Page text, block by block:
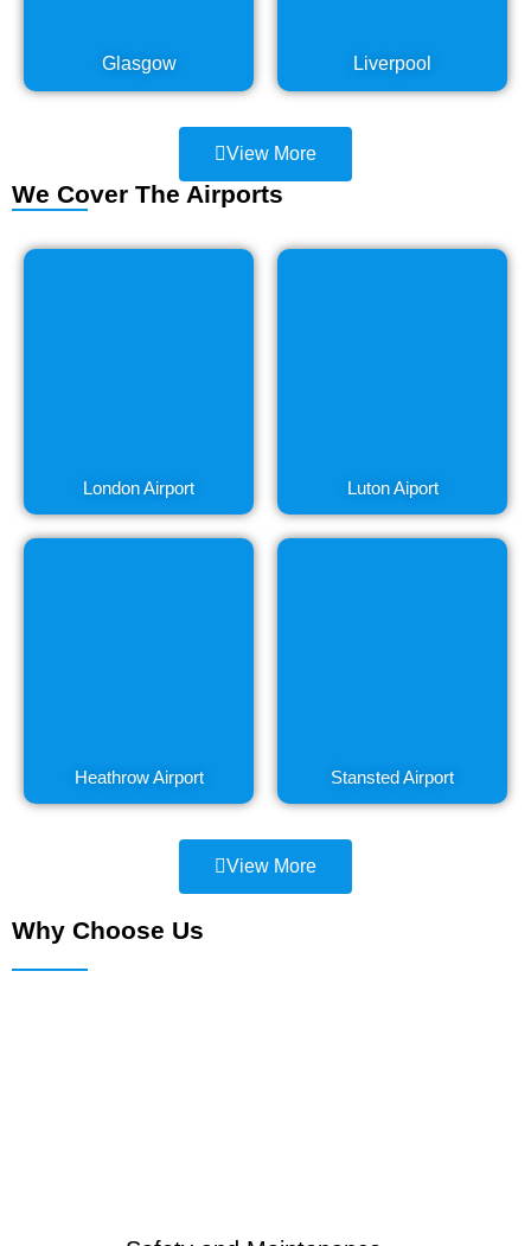
Glasgow Liverpool
View More
We Cover The Airports
London Airport Luton Aiport
Heathrow Airport Stansted Airport
View More
Why Choose Us